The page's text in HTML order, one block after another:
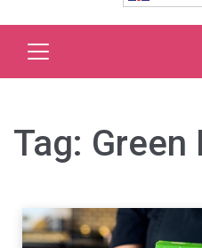
Tag: Green